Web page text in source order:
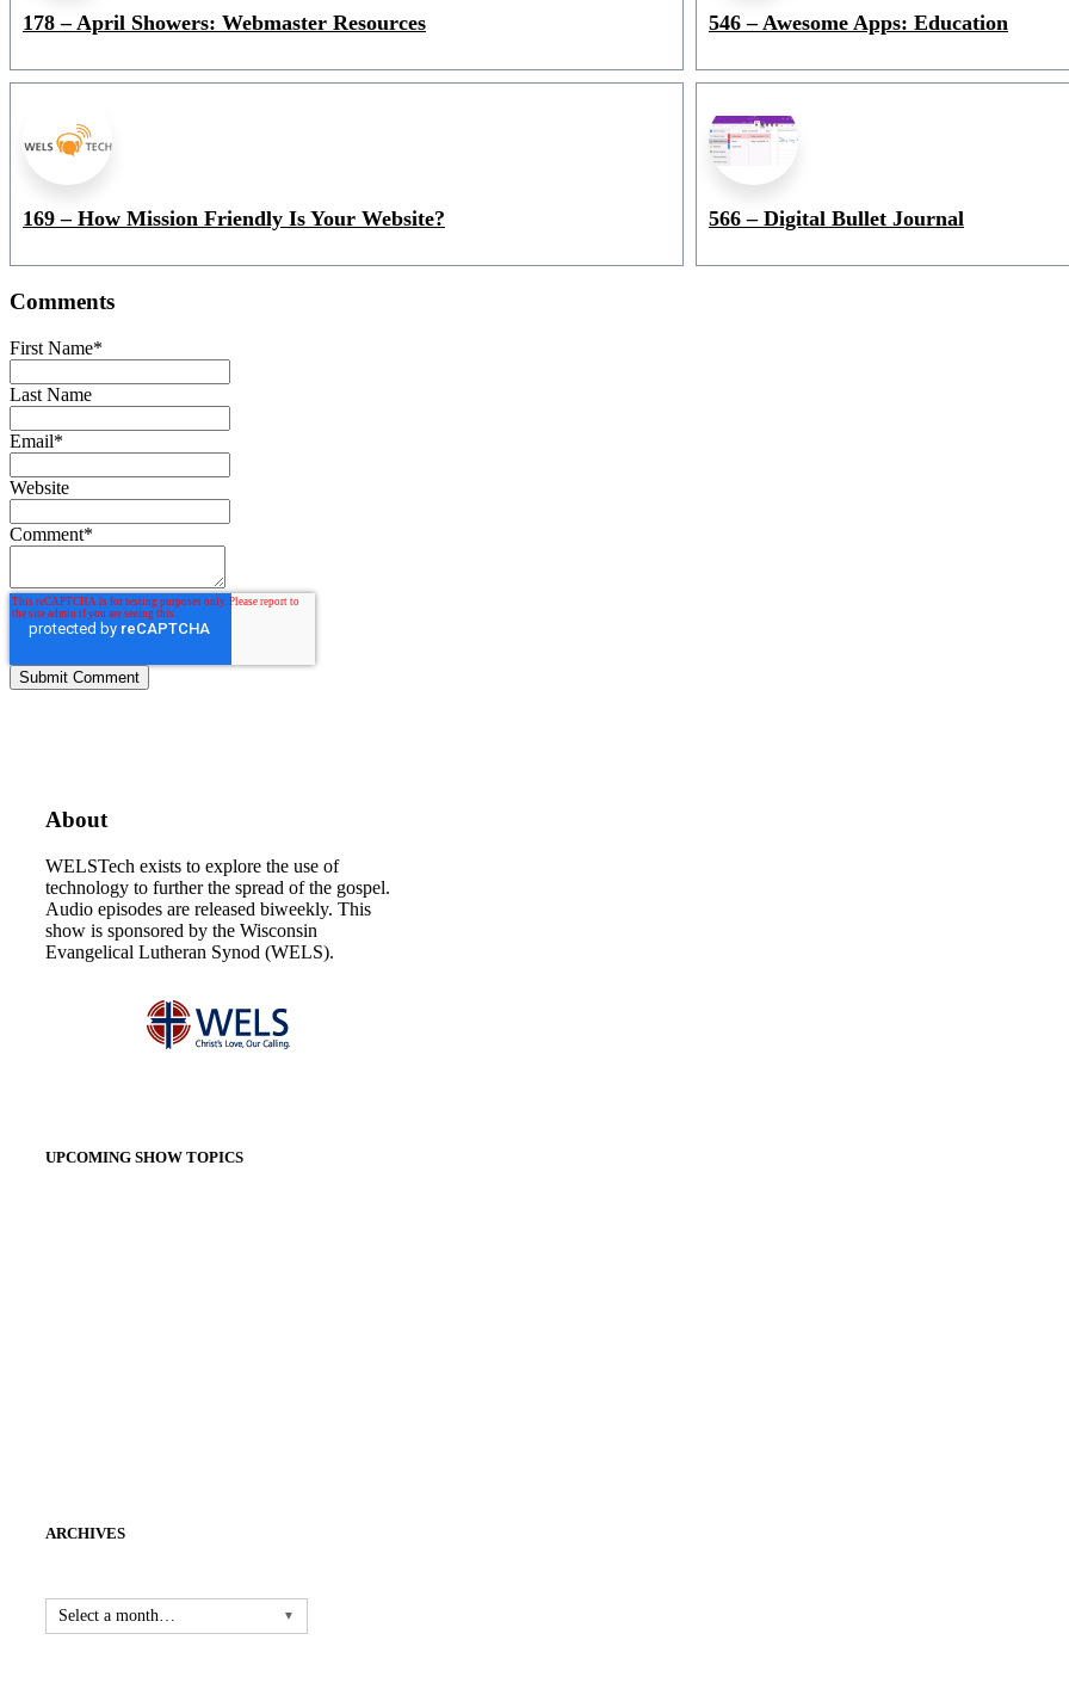
178 – April Showers: Webmaster Resources 546 – Awesome Apps: Education
169 – How Mission Friendly Is Your Website? 566 – Digital Bullet Journal
Comments
First Name*
Last Name
Email*
Website
Comment*
About
WELSTech exists to explore the use of
technology to further the spread of the gospel.
Audio episodes are released biweekly. This
show is sponsored by the Wisconsin
Evangelical Lutheran Synod (WELS).
UPCOMING SHOW TOPICS
ARCHIVES
Select a month… ▼